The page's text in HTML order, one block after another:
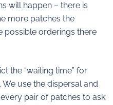
will happen – there is
more patches the
possible orderings there
the “waiting time” for
use the dispersal and
pair of patches to ask